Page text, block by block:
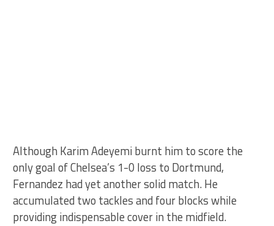
Although Karim Adeyemi burnt him to score the
only goal of Chelsea’s 1-0 loss to Dortmund,
Fernandez had yet another solid match. He
accumulated two tackles and four blocks while
providing indispensable cover in the midfield.